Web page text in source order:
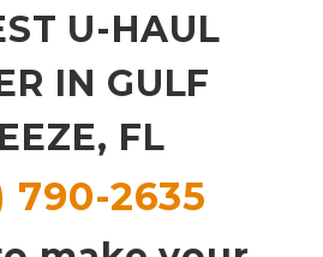
U-HAUL
IN GULF
FL
790-2635